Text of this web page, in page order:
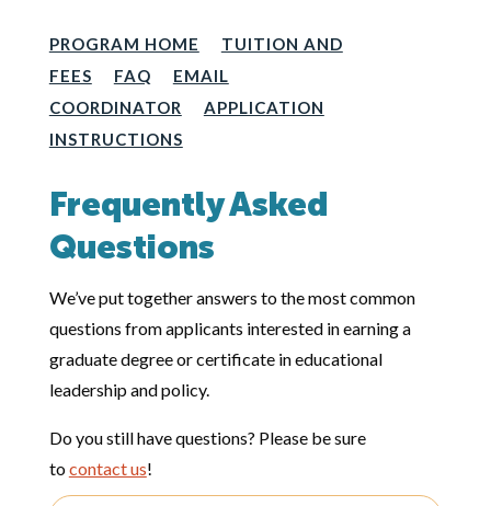
PROGRAM HOME
TUITION AND
FEES
FAQ
EMAIL
COORDINATOR
APPLICATION
INSTRUCTIONS
Frequently Asked
Questions
We’ve put together answers to the most common
questions from applicants interested in earning a
graduate degree or certificate in educational
leadership and policy.
Do you still have questions? Please be sure
tocontact us!